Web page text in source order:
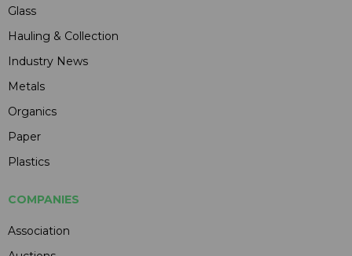
Glass
Hauling & Collection
Industry News
Metals
Organics
Paper
Plastics
COMPANIES
Association